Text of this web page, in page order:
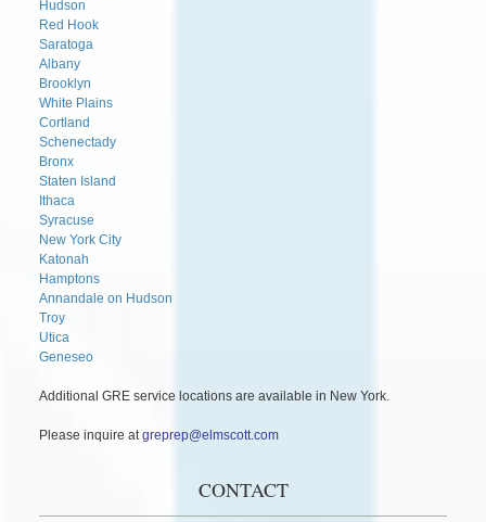
Hudson
Red Hook
Saratoga
Albany
Brooklyn
White Plains
Cortland
Schenectady
Bronx
Staten Island
Ithaca
Syracuse
New York City
Katonah
Hamptons
Annandale on Hudson
Troy
Utica
Geneseo
Additional GRE service locations are available in New York.
Please inquire at greprep@elmscott.com
CONTACT